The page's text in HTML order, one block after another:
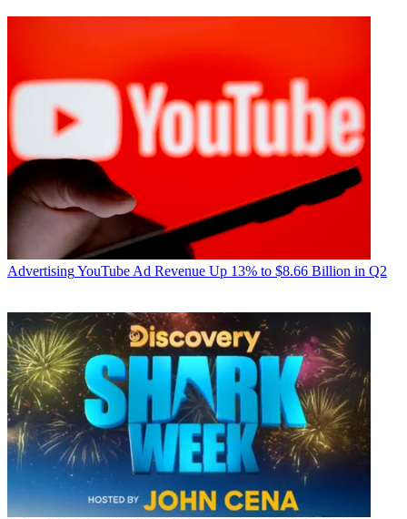
AdvertisingYouTube Ad Revenue Up 13% to $8.66 Billion in Q2